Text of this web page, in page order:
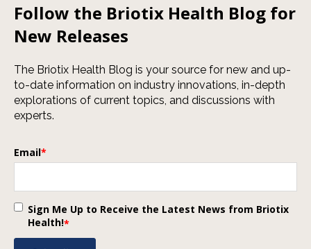
Follow the Briotix Health Blog for
New Releases
The Briotix Health Blog is your source for new and up-
to-date information on industry innovations, in-depth
explorations of current topics, and discussions with
experts.
Email*
Sign Me Up to Receive the Latest News from Briotix
Health!*